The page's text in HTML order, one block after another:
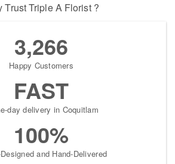
Trust Triple A Florist ?
3,266
Happy Customers
FAST
day delivery in Coquitlam
100%
and Hand-Delivered